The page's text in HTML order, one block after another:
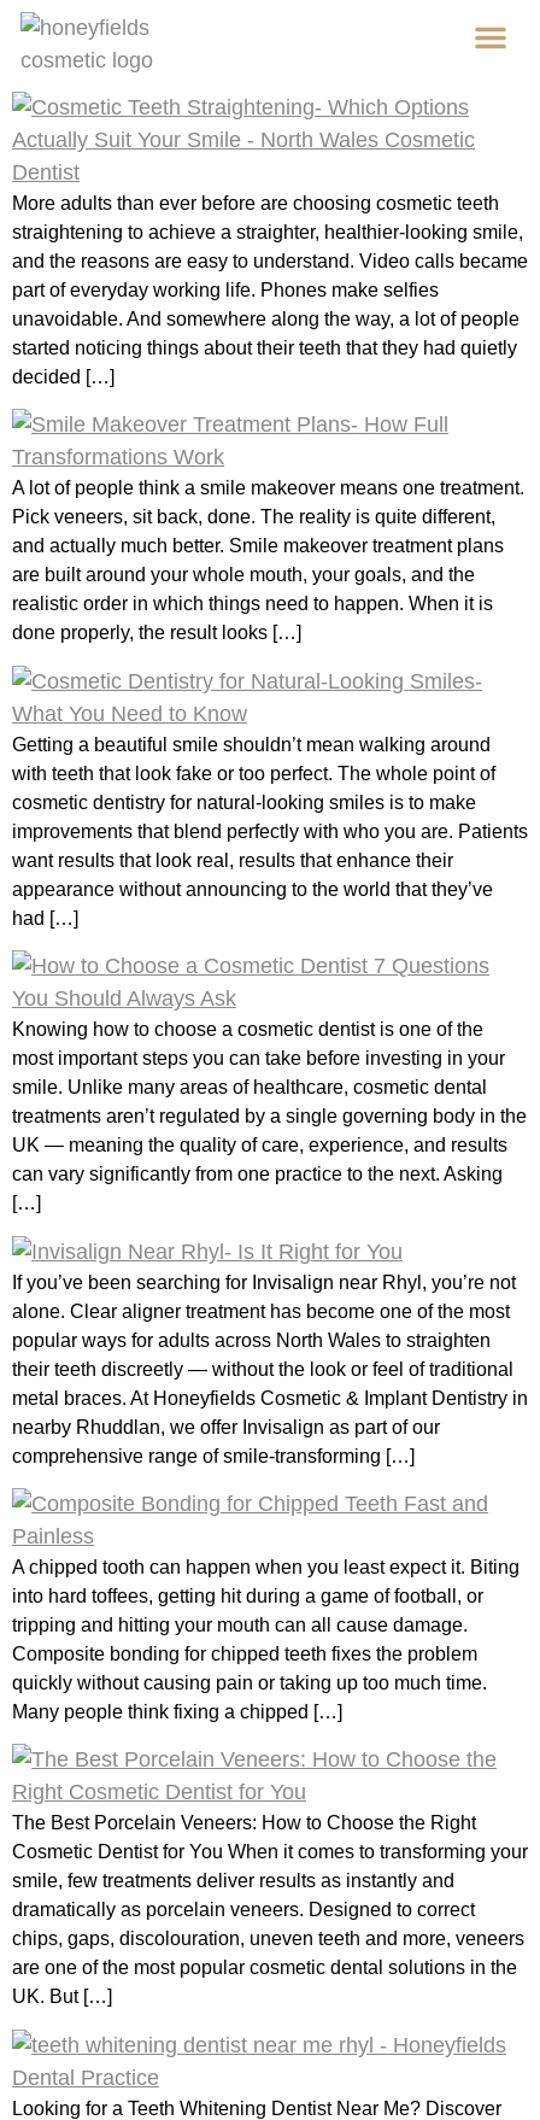
content
More adults than ever before are choosing cosmetic teeth
straightening to achieve a straighter, healthier-looking smile,
and the reasons are easy to understand. Video calls became
part of everyday working life. Phones make selfies
unavoidable. And somewhere along the way, a lot of people
started noticing things about their teeth that they had quietly
decided […]
A lot of people think a smile makeover means one treatment.
Pick veneers, sit back, done. The reality is quite different,
and actually much better. Smile makeover treatment plans
are built around your whole mouth, your goals, and the
realistic order in which things need to happen. When it is
done properly, the result looks […]
Getting a beautiful smile shouldn’t mean walking around
with teeth that look fake or too perfect. The whole point of
cosmetic dentistry for natural-looking smiles is to make
improvements that blend perfectly with who you are. Patients
want results that look real, results that enhance their
appearance without announcing to the world that they’ve
had […]
Knowing how to choose a cosmetic dentist is one of the
most important steps you can take before investing in your
smile. Unlike many areas of healthcare, cosmetic dental
treatments aren’t regulated by a single governing body in the
UK — meaning the quality of care, experience, and results
can vary significantly from one practice to the next. Asking
[…]
If you’ve been searching for Invisalign near Rhyl, you’re not
alone. Clear aligner treatment has become one of the most
popular ways for adults across North Wales to straighten
their teeth discreetly — without the look or feel of traditional
metal braces. At Honeyfields Cosmetic & Implant Dentistry in
nearby Rhuddlan, we offer Invisalign as part of our
comprehensive range of smile-transforming […]
A chipped tooth can happen when you least expect it. Biting
into hard toffees, getting hit during a game of football, or
tripping and hitting your mouth can all cause damage.
Composite bonding for chipped teeth fixes the problem
quickly without causing pain or taking up too much time.
Many people think fixing a chipped […]
The Best Porcelain Veneers: How to Choose the Right
Cosmetic Dentist for You When it comes to transforming your
smile, few treatments deliver results as instantly and
dramatically as porcelain veneers. Designed to correct
chips, gaps, discolouration, uneven teeth and more, veneers
are one of the most popular cosmetic dental solutions in the
UK. But […]
Looking for a Teeth Whitening Dentist Near Me? Discover